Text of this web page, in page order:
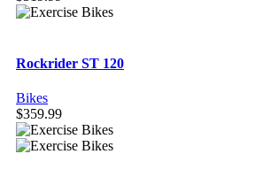
Rockrider ST 120
Bikes
$359.99